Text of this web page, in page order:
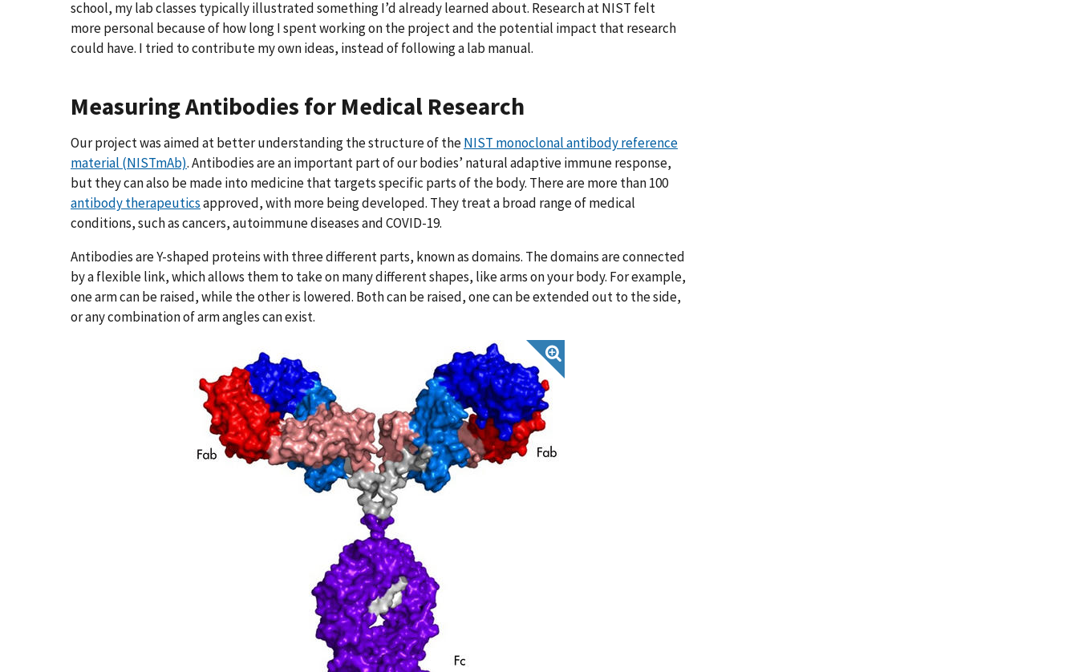
school, my lab classes typically illustrated something I’d already learned about. Research at NIST felt
more personal because of how long I spent working on the project and the potential impact that research
could have. I tried to contribute my own ideas, instead of following a lab manual.
Measuring Antibodies for Medical Research
Our project was aimed at better understanding the structure of theNIST monoclonal antibody reference
material (NISTmAb). Antibodies are an important part of our bodies’ natural adaptive immune response,
but they can also be made into medicine that targets specific parts of the body. There are more than 100
antibody therapeuticsapproved, with more being developed. They treat a broad range of medical
conditions, such as cancers, autoimmune diseases and COVID-19.
Antibodies are Y-shaped proteins with three different parts, known as domains. The domains are connected
by a flexible link, which allows them to take on many different shapes, like arms on your body. For example,
one arm can be raised, while the other is lowered. Both can be raised, one can be extended out to the side,
or any combination of arm angles can exist.